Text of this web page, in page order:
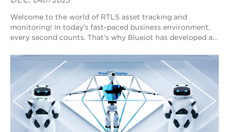
Welcome to the world of RTLS asset tracking and
monitoring! In today's fast-paced business environment,
every second counts. That's why Blueiot has developed a